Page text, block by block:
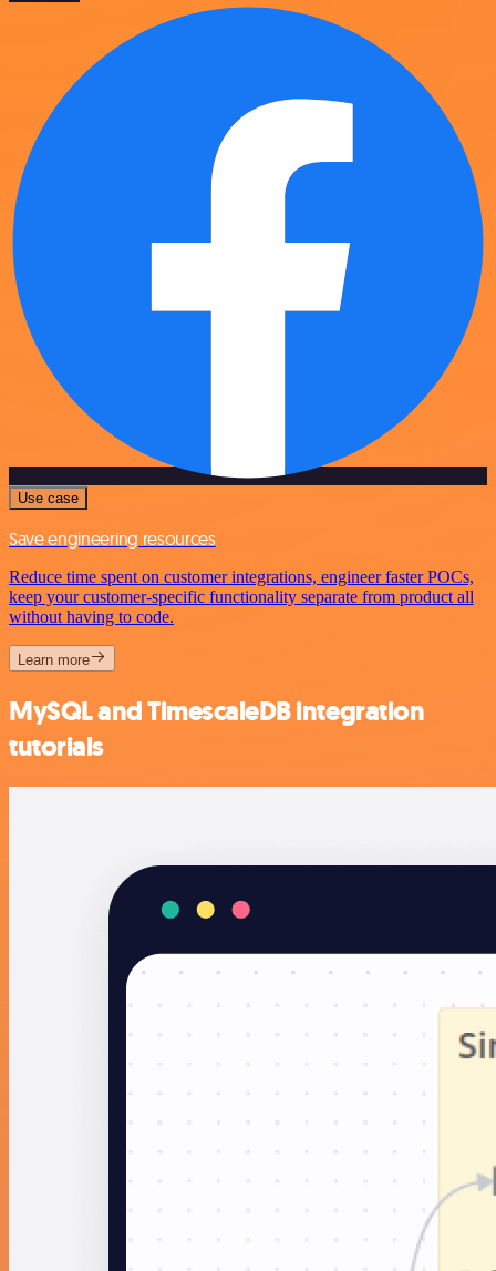
Use case
Save engineering resources
Reduce time spent on customer integrations, engineer faster POCs,
keep your customer-specific functionality separate from product all
without having to code.
Learn more
MySQL and TimescaleDB integration
tutorials